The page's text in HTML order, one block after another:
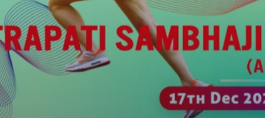
Popular Searches
5 km
Delhi
10 km